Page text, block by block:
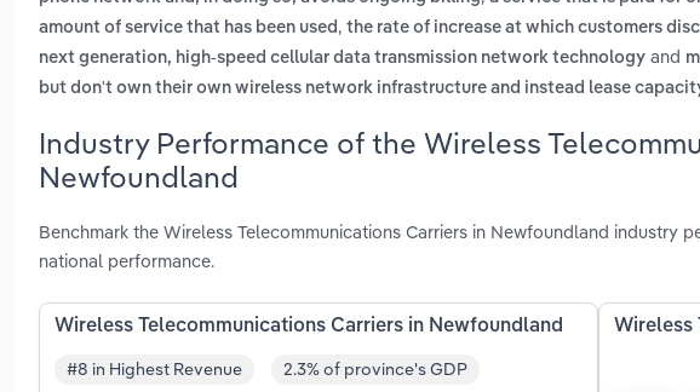
amount of service that has been used , the rate of increase at which customers
next generation, high-speed cellular data transmission network technology and
but don't own their own wireless network infrastructure and instead lease
Industry Performance of the Wireless
Newfoundland
Benchmark the Wireless Telecommunications Carriers in Newfoundland industry
national performance.
Wireless Telecommunications Carriers in Newfoundland
#8 in Highest Revenue 2.3% of province's GDP
Wireless